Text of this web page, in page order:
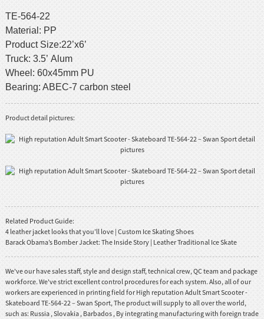
TE-564-22
Material: PP
Product Size:22’x6’
Truck: 3.5’ Alum
Wheel: 60x45mm PU
Bearing: ABEC-7 carbon steel
Product detail pictures:
Related Product Guide:
4 leather jacket looks that you’ll love | Custom Ice Skating Shoes
Barack Obama’s Bomber Jacket: The Inside Story | Leather Traditional Ice Skate
We've our have sales staff, style and design staff, technical crew, QC team and package
workforce. We've strict excellent control procedures for each system. Also, all of our
workers are experienced in printing field for High reputation Adult Smart Scooter -
Skateboard TE-564-22 – Swan Sport, The product will supply to all over the world,
such as: Russia , Slovakia , Barbados , By integrating manufacturing with foreign trade